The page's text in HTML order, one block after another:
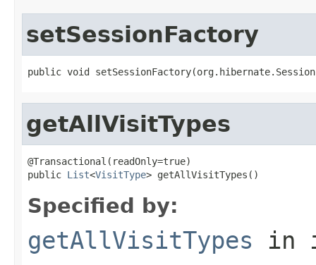
setSessionFactory
public void
getAllVisitTypes
@Transactional(readOnly=true)
public List<VisitType> getAllVisitTypes()
Specified by:
getAllVisitTypes in